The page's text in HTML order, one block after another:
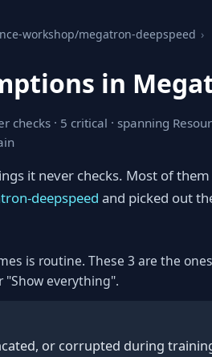
workshop/megatron-deepspeed ›
in
checks · 5 critical · spanning
it never checks. Most of
deepspeed and picked out
is routine. These 3 are the
everything".
or corrupted during